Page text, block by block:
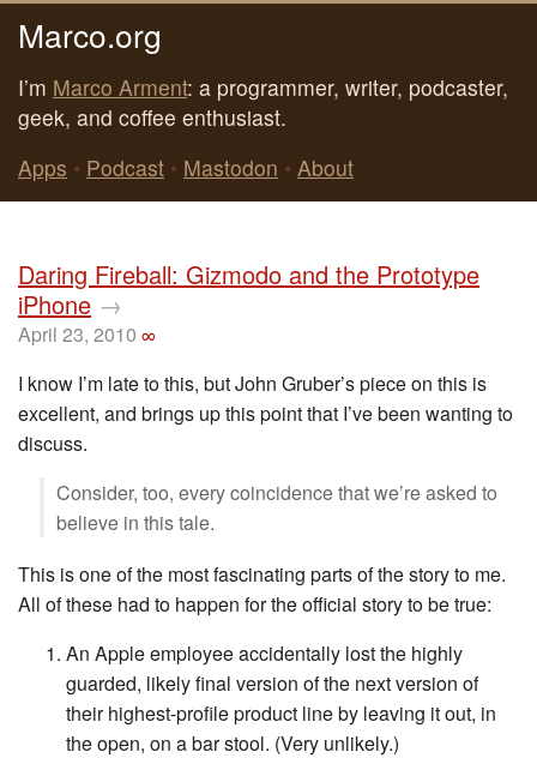
Marco.org
I’m Marco Arment: a programmer, writer, podcaster,
geek, and coffee enthusiast.
Apps • Podcast • Mastodon • About
Daring Fireball: Gizmodo and the Prototype
iPhone →
April 23, 2010 ∞
I know I’m late to this, but John Gruber’s piece on this is
excellent, and brings up this point that I’ve been wanting to
discuss.
Consider, too, every coincidence that we’re asked to
believe in this tale.
This is one of the most fascinating parts of the story to me.
All of these had to happen for the official story to be true:
An Apple employee accidentally lost the highly
guarded, likely final version of the next version of
their highest-profile product line by leaving it out, in
the open, on a bar stool. (Very unlikely.)